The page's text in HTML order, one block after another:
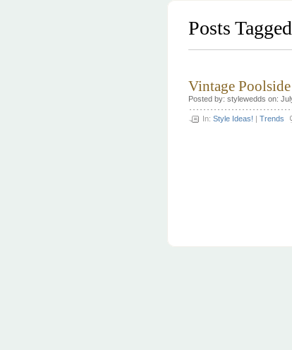
Posts
Vintage
Posted by: stylewedds on:
In: Style Ideas! | Trends